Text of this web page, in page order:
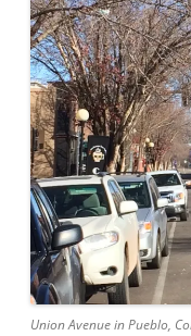
Union Avenue in Pueblo,